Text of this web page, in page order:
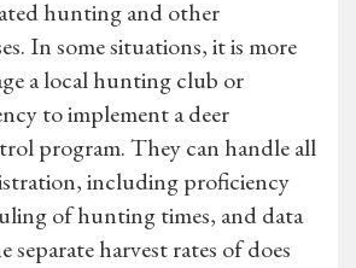
hunting and other
In some situations, it is more
a local hunting club or
to implement a deer
program. They can handle all
including proficiency
of hunting times, and data
harvest rates of does